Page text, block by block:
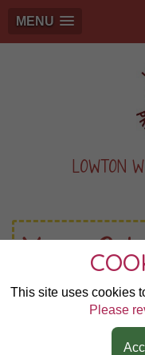
MENU
This site uses cookies
Please
LOWTON
Year 2
10th Sep 2025
1 hour